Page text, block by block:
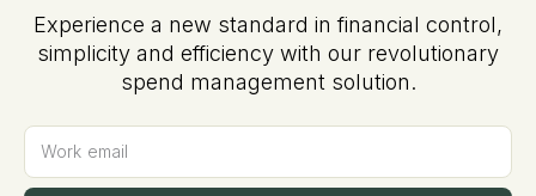
Experience a new standard in financial control,
simplicity and efficiency with our revolutionary
spend management solution.
Work email